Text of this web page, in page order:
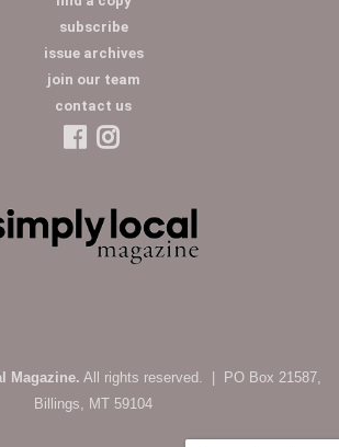
subscribe
issue archives
join our team
contact us
Magazine. All rights reserved. | PO Box 21587,
Billings, MT 59104